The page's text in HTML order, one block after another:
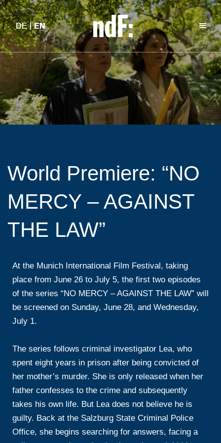
DE EN
DE EN
World Premiere: “NO
MERCY – AGAINST
THE LAW”
At the Munich International Film Festival, taking
place from June 26 to July 5, the first two episodes
of the series “NO MERCY – AGAINST THE LAW” will
be screened on Sunday, June 28, and Wednesday,
July 1.
The series follows criminal investigator Lea, who
spent eight years in prison after being convicted of
her mother’s murder. She is only released when her
father confesses to the crime and subsequently
takes his own life. But Lea does not believe he is
guilty. Back at the Salzburg State Criminal Police
Office, she begins searching for answers, facing a